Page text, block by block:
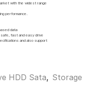
with the widest range
performance.
data
fast and easy drive
and also support
HDD Sata, Storage